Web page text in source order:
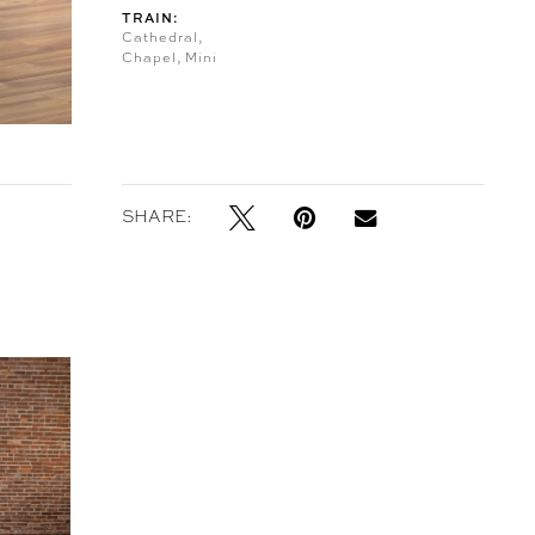
TRAIN:
Cathedral,
Chapel, Mini
SHARE: